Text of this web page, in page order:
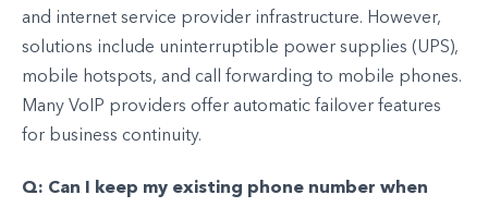
and internet service provider infrastructure. However,
solutions include uninterruptible power supplies (UPS),
mobile hotspots, and call forwarding to mobile phones.
Many VoIP providers offer automatic failover features
for business continuity.
Q: Can I keep my existing phone number when